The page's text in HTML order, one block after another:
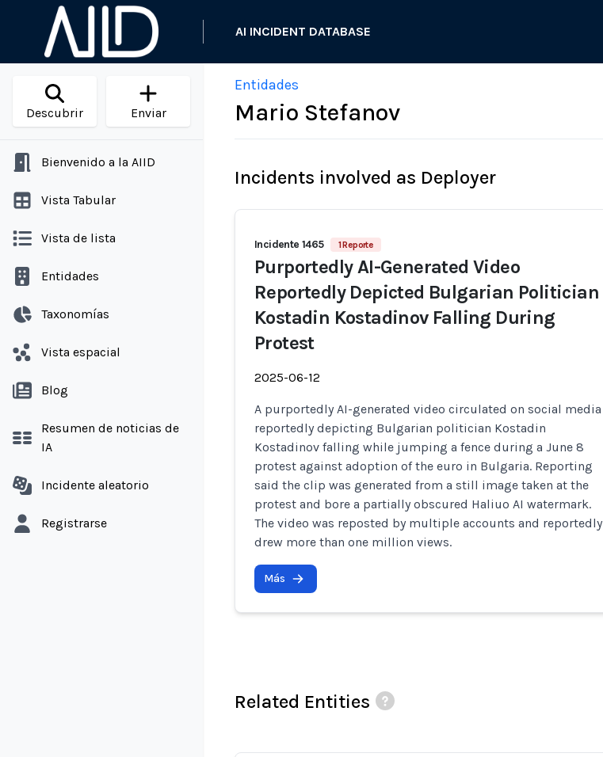
AI INCIDENT DATABASE
Descubrir Enviar
Bienvenido a la AIID
Vista Tabular
Vista de lista
Entidades
Taxonomías
Vista espacial
Blog
Resumen de noticias de
IA
Incidente aleatorio
Registrarse
Entidades
Mario Stefanov
Incidents involved as Deployer
Incidente 1465 1 Reporte
Purportedly AI-Generated Video
Reportedly Depicted Bulgarian Politician
Kostadin Kostadinov Falling During
Protest
2025-06-12
A purportedly AI-generated video circulated on social media
reportedly depicting Bulgarian politician Kostadin
Kostadinov falling while jumping a fence during a June 8
protest against adoption of the euro in Bulgaria. Reporting
said the clip was generated from a still image taken at the
protest and bore a partially obscured Haliuo AI watermark.
The video was reposted by multiple accounts and reportedly
drew more than one million views.
Más
Related Entities